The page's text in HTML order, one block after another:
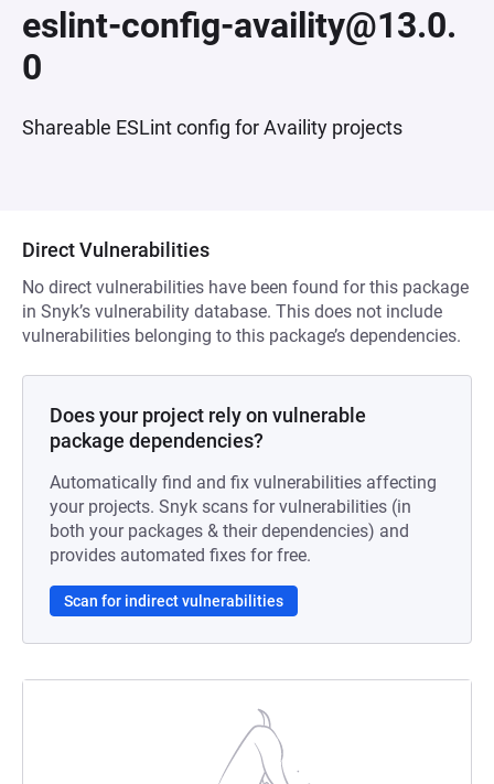
eslint-config-availity@13.0.
0
Shareable ESLint config for Availity projects
Direct Vulnerabilities
No direct vulnerabilities have been found for this package
in Snyk’s vulnerability database. This does not include
vulnerabilities belonging to this package’s dependencies.
Does your project rely on vulnerable
package dependencies?
Automatically find and fix vulnerabilities affecting
your projects. Snyk scans for vulnerabilities (in
both your packages & their dependencies) and
provides automated fixes for free.
Scan for indirect vulnerabilities